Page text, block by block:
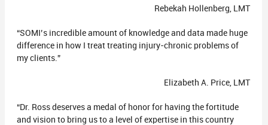
Rebekah Hollenberg, LMT
“SOMI’s incredible amount of knowledge and data made huge
difference in how I treat treating injury-chronic problems of
my clients.”
Elizabeth A. Price, LMT
“Dr. Ross deserves a medal of honor for having the fortitude
and vision to bring us to a level of expertise in this country